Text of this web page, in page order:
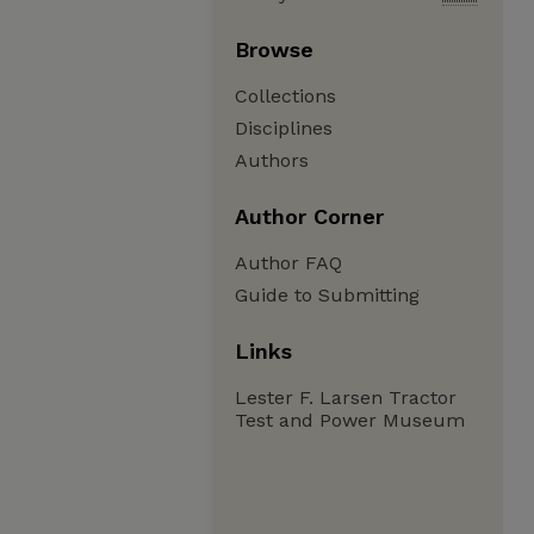
Browse
Collections
Disciplines
Authors
Author Corner
Author FAQ
Guide to Submitting
Links
Lester F. Larsen Tractor
Test and Power Museum